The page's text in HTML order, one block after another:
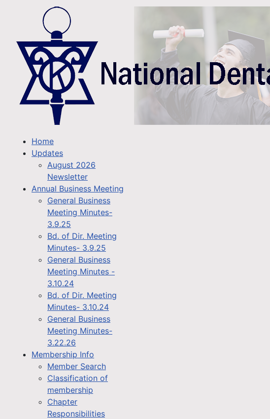
Home
Updates
August 2026
Newsletter
Annual Business Meeting
General Business
Meeting Minutes-
3.9.25
Bd. of Dir. Meeting
Minutes- 3.9.25
General Business
Meeting Minutes -
3.10.24
Bd. of Dir. Meeting
Minutes- 3.10.24
General Business
Meeting Minutes-
3.22.26
Membership Info
Member Search
Classification of
membership
Chapter
Responsibilities